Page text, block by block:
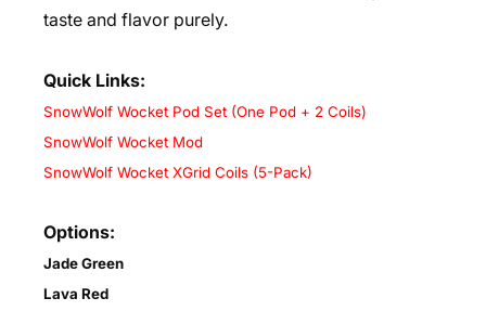
taste and flavor purely.
Quick Links:
SnowWolf Wocket Pod Set (One Pod + 2 Coils)
SnowWolf Wocket Mod
SnowWolf Wocket XGrid Coils (5-Pack)
Options:
Jade Green
Lava Red